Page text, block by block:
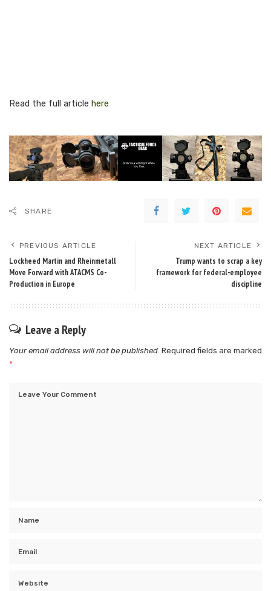
Read the full article here
SHARE
PREVIOUS ARTICLE
Lockheed Martin and Rheinmetall
Move Forward with ATACMS Co-
Production in Europe
NEXT ARTICLE
Trump wants to scrap a key
framework for federal-employee
discipline
Leave a Reply
Your email address will not be published. Required fields are marked
*